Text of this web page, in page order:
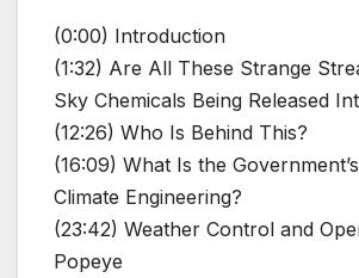
(0:00) Introduction
(1:32) Are All These Strange
Sky Chemicals Being Released
(12:26) Who Is Behind This?
(16:09) What Is the
Climate Engineering?
(23:42) Weather Control and
Popeye